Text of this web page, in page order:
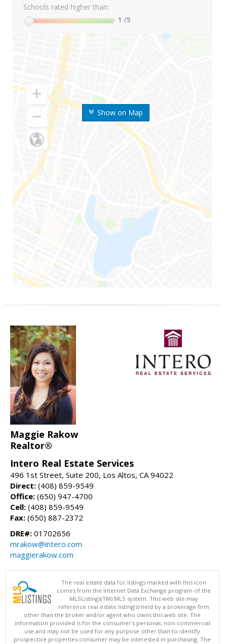
Show on Map
Schools rated higher than:
1 /5
Maggie Rakow
Realtor®
Intero Real Estate Services
496 1st Street, Suite 200, Los Altos, CA 94022
Direct: (408) 859-9549
Office: (650) 947-4700
Cell: (408) 859-9549
Fax: (650) 887-2372
DRE#: 01702656
mrakow@intero.com
maggierakow.com
The real estate data for listings marked with this icon
comes from the Internet Data Exchange program of the
MLSListings(TM) MLS system. This web site may
reference real estate listing(s) held by a brokerage firm
other than the broker and/or agent who owns this web site. The
information provided is for the consumer's personal, non-commercial
use and may not be used for any purpose other than to identify
prospective properties consumer may be interested in purchasing. The